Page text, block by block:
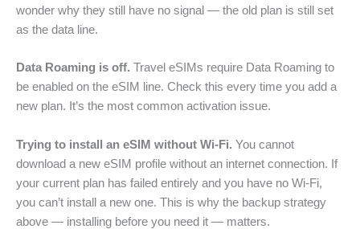
wonder why they still have no signal — the old plan is still set
as the data line.
Data Roaming is off. Travel eSIMs require Data Roaming to
be enabled on the eSIM line. Check this every time you add a
new plan. It’s the most common activation issue.
Trying to install an eSIM without Wi-Fi. You cannot
download a new eSIM profile without an internet connection. If
your current plan has failed entirely and you have no Wi-Fi,
you can’t install a new one. This is why the backup strategy
above — installing before you need it — matters.